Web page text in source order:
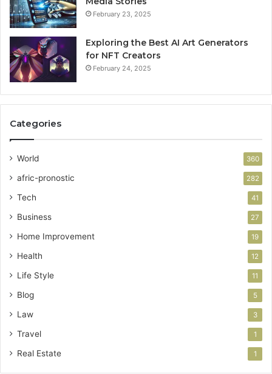
February 23, 2025
Exploring the Best AI Art Generators
for NFT Creators
February 24, 2025
Categories
World 360
afric-pronostic 282
Tech 41
Business 27
Home Improvement 19
Health 12
Life Style 11
Blog 5
Law 3
Travel 1
Real Estate 1